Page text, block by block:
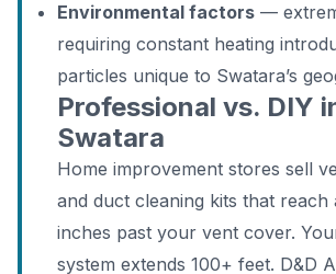
Environmental factors —
requiring constant heating
particles unique to Swatara’s
Professional vs. DIY
Swatara
Home improvement stores sell
and duct cleaning kits that reach
inches past your vent cover.
system extends 100+ feet. D&D